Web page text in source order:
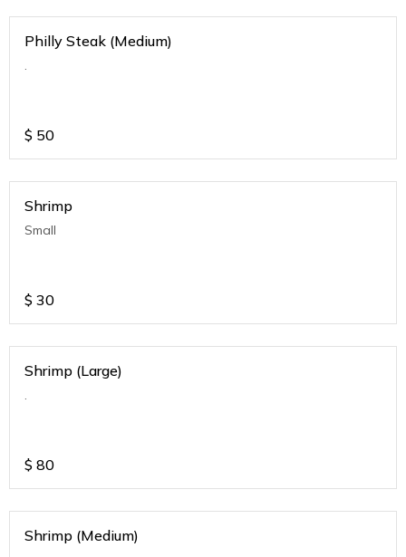
Philly Steak (Medium)
.
$ 50
Shrimp
Small
$ 30
Shrimp (Large)
.
$ 80
Shrimp (Medium)